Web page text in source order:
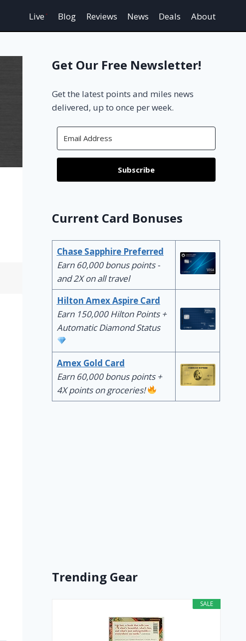
Live Blog Reviews News Deals About
Get Our Free Newsletter!
Get the latest points and miles news
delivered, up to once per week.
Subscribe
Current Card Bonuses
Chase Sapphire Preferred
Earn 60,000 bonus points -
and 2X on all travel
Hilton Amex Aspire Card
Earn 150,000 Hilton Points +
Automatic Diamond Status
Amex Gold Card
Earn 60,000 bonus points +
4X points on groceries!
Trending Gear
SALE